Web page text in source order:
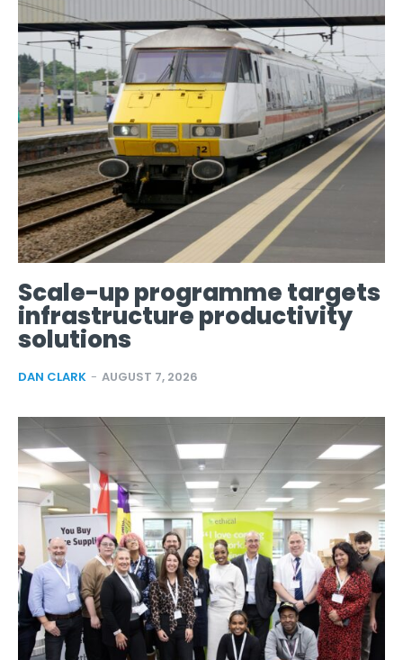
Scale-up programme targets
infrastructure productivity
solutions
DAN CLARK - AUGUST 7, 2026